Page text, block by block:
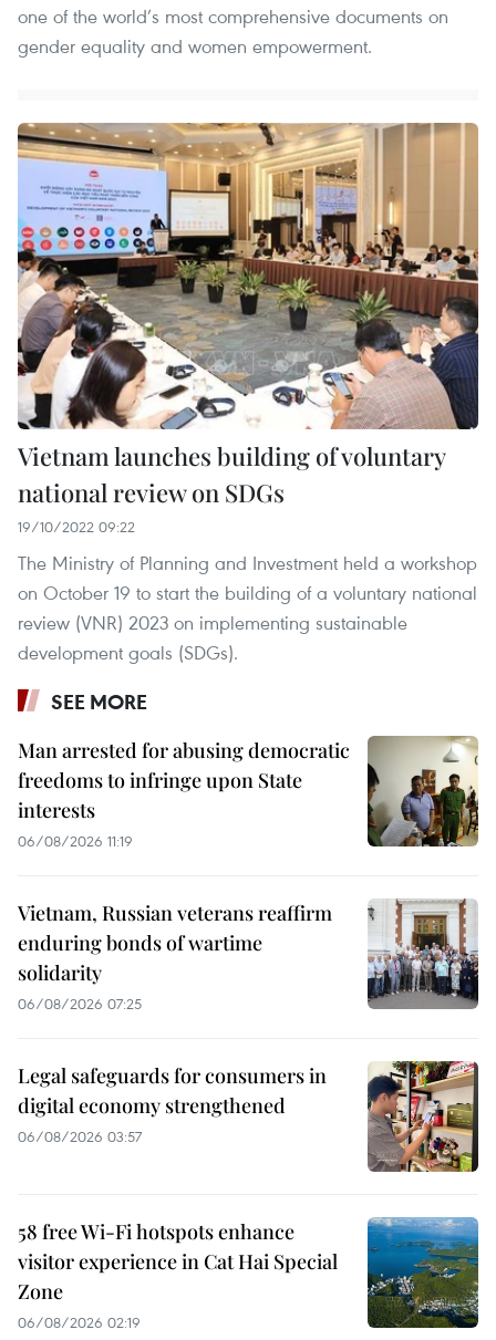
one of the world’s most comprehensive documents on
gender equality and women empowerment.
Vietnam launches building of voluntary
national review on SDGs
19/10/2022 09:22
The Ministry of Planning and Investment held a workshop
on October 19 to start the building of a voluntary national
review (VNR) 2023 on implementing sustainable
development goals (SDGs).
SEE MORE
Man arrested for abusing democratic
freedoms to infringe upon State
interests
06/08/2026 11:19
Vietnam, Russian veterans reaffirm
enduring bonds of wartime
solidarity
06/08/2026 07:25
Legal safeguards for consumers in
digital economy strengthened
06/08/2026 03:57
58 free Wi-Fi hotspots enhance
visitor experience in Cat Hai Special
Zone
06/08/2026 02:19